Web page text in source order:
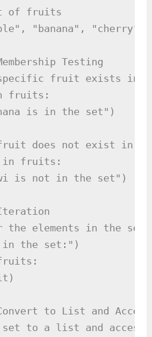
of fruits
"banana", "cherry",
Testing
fruit exists in
fruits:
is in the set")
does not exist in
fruits:
is not in the set")
elements in the set
the set:")
to List and
set to a list and access